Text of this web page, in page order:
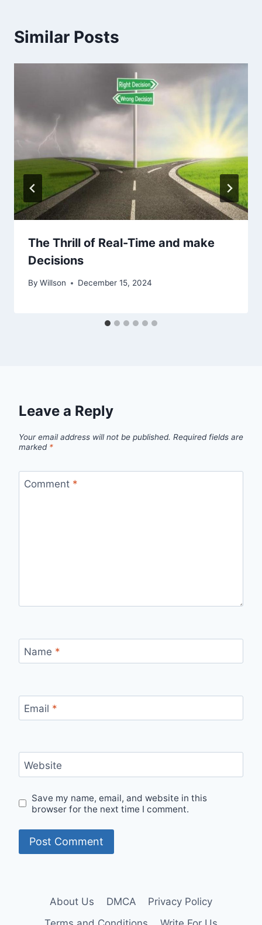
Similar Posts
The Thrill of Real-Time and make
Decisions
By Willson December 15, 2024
Leave a Reply
Your email address will not be published. Required fields are
marked *
Comment *
Name *
Email *
Website
Save my name, email, and website in this
browser for the next time I comment.
About Us DMCA
Privacy Policy